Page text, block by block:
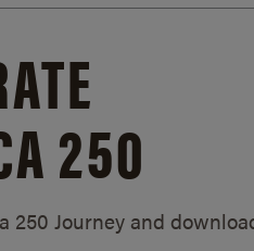
250
250 Journey and